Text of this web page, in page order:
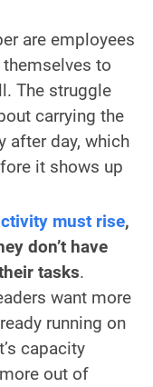
are employees
to
The struggle
carrying the
after day, which
it shows up
must rise,
don’t have
tasks.
want more
running on
capacity
out of